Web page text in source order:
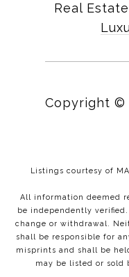
Real
Copyright ©
Listings courtesy of
All information deemed
be independently
change or withdrawal.
shall be responsible for
misprints and shall be
may be listed or sold